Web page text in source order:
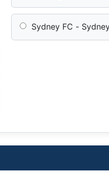
Sydney FC -